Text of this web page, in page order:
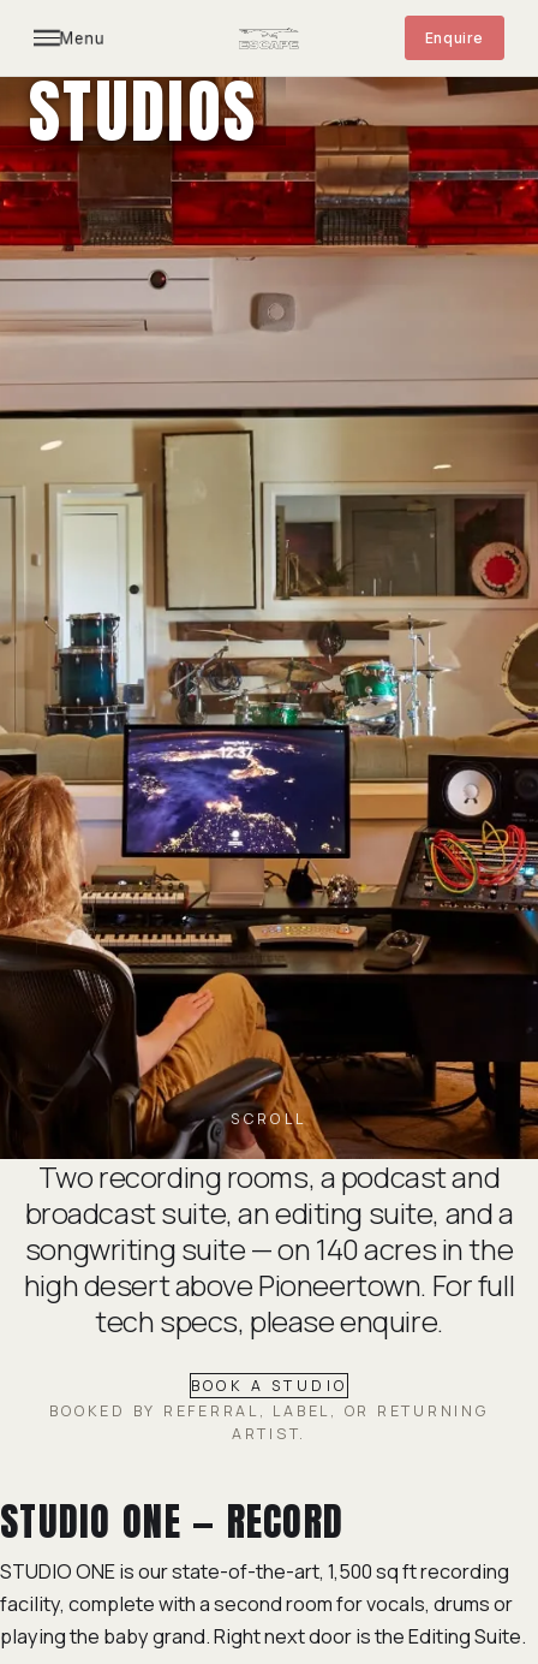
Menu Enquire
STUDIOS
SCROLL
Two recording rooms, a podcast and
broadcast suite, an editing suite, and a
songwriting suite — on 140 acres in the
high desert above Pioneertown. For full
tech specs, pleaseenquire.
BOOK A STUDIO
BOOKED BY REFERRAL, LABEL, OR RETURNING
ARTIST.
STUDIO ONE — RECORD
STUDIO ONE is our state-of-the-art, 1,500 sq ft recording
facility, complete with a second room for vocals, drums or
playing the baby grand. Right next door is the Editing Suite.